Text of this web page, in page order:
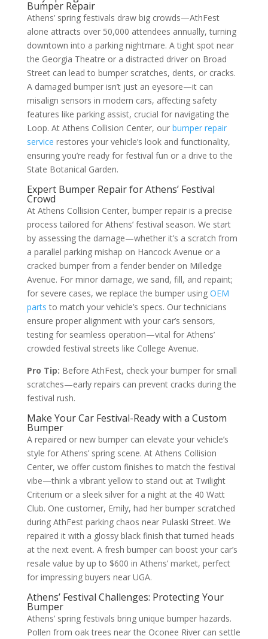
Bumper Repair
Athens’ spring festivals draw big crowds—AthFest
alone attracts over 50,000 attendees annually, turning
downtown into a parking nightmare. A tight spot near
the Georgia Theatre or a distracted driver on Broad
Street can lead to bumper scratches, dents, or cracks.
A damaged bumper isn’t just an eyesore—it can
misalign sensors in modern cars, affecting safety
features like parking assist, crucial for navigating the
Loop. At Athens Collision Center, our bumper repair
service restores your vehicle’s look and functionality,
ensuring you’re ready for festival fun or a drive to the
State Botanical Garden.
Expert Bumper Repair for Athens’ Festival
Crowd
At Athens Collision Center, bumper repair is a precise
process tailored for Athens’ festival season. We start
by assessing the damage—whether it’s a scratch from
a parallel parking mishap on Hancock Avenue or a
cracked bumper from a fender bender on Milledge
Avenue. For minor damage, we sand, fill, and repaint;
for severe cases, we replace the bumper using OEM
parts to match your vehicle’s specs. Our technicians
ensure proper alignment with your car’s sensors,
testing for seamless operation—vital for Athens’
crowded festival streets like College Avenue.
Pro Tip: Before AthFest, check your bumper for small
scratches—early repairs can prevent cracks during the
festival rush.
Make Your Car Festival-Ready with a Custom
Bumper
A repaired or new bumper can elevate your vehicle’s
style for Athens’ spring scene. At Athens Collision
Center, we offer custom finishes to match the festival
vibe—think a vibrant yellow to stand out at Twilight
Criterium or a sleek silver for a night at the 40 Watt
Club. One customer, Emily, had her bumper scratched
during AthFest parking chaos near Pulaski Street. We
repaired it with a glossy black finish that turned heads
at the next event. A fresh bumper can boost your car’s
resale value by up to $600 in Athens’ market, perfect
for impressing buyers near UGA.
Athens’ Festival Challenges: Protecting Your
Bumper
Athens’ spring festivals bring unique bumper hazards.
Pollen from oak trees near the Oconee River can settle